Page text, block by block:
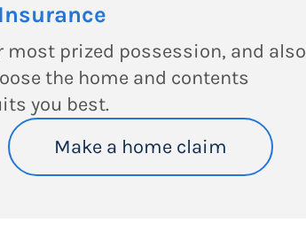
most prized possession, and also
the home and contents
you best.
Make a home claim